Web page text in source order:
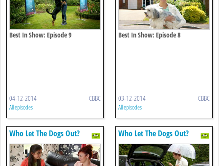
Best In Show: Episode 9
04-12-2014 CBBC
All episodes
Best In Show: Episode 8
03-12-2014 CBBC
All episodes
Who Let The Dogs Out? Who Let The Dogs Out?